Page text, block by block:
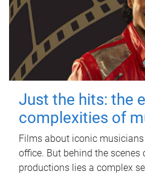
Just the hits: the
complexities of
Films about iconic
office. But behind the scenes
productions lies a complex